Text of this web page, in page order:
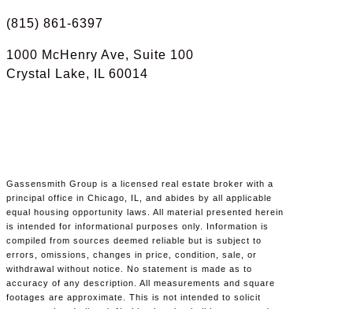
(815) 861-6397
1000 McHenry Ave, Suite 100
Crystal Lake, IL 60014
Gassensmith Group is a licensed real estate broker with a
principal office in Chicago, IL, and abides by all applicable
equal housing opportunity laws. All material presented herein
is intended for informational purposes only. Information is
compiled from sources deemed reliable but is subject to
errors, omissions, changes in price, condition, sale, or
withdrawal without notice. No statement is made as to
accuracy of any description. All measurements and square
footages are approximate. This is not intended to solicit